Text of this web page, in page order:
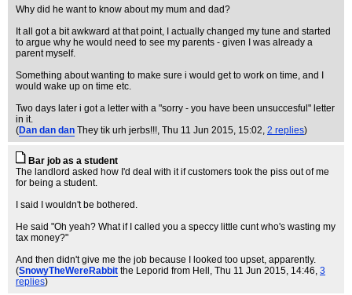
Why did he want to know about my mum and dad?
It all got a bit awkward at that point, I actually changed my tune and started
to argue why he would need to see my parents - given I was already a
parent myself.
Something about wanting to make sure i would get to work on time, and I
would wake up on time etc.
Two days later i got a letter with a "sorry - you have been unsuccesful" letter
in it.
(Dan dan dan They tik urh jerbs!!!, Thu 11 Jun 2015, 15:02, 2 replies)
Bar job as a student
The landlord asked how I'd deal with it if customers took the piss out of me
for being a student.
I said I wouldn't be bothered.
He said "Oh yeah? What if I called you a speccy little cunt who's wasting my
tax money?"
And then didn't give me the job because I looked too upset, apparently.
(SnowyTheWereRabbit the Leporid from Hell , Thu 11 Jun 2015, 14:46, 3
replies)